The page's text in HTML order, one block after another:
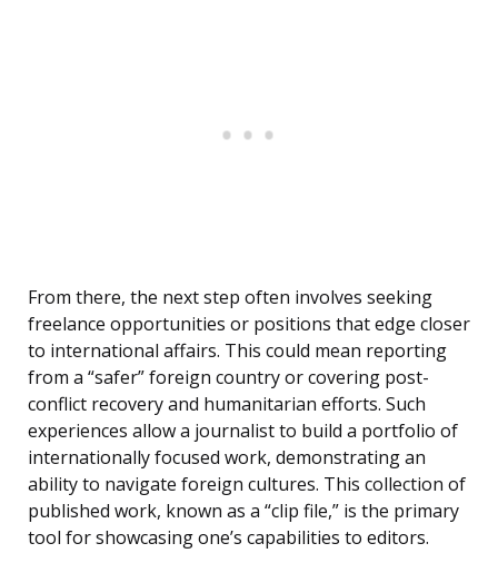
From there, the next step often involves seeking
freelance opportunities or positions that edge closer
to international affairs. This could mean reporting
from a “safer” foreign country or covering post-
conflict recovery and humanitarian efforts. Such
experiences allow a journalist to build a portfolio of
internationally focused work, demonstrating an
ability to navigate foreign cultures. This collection of
published work, known as a “clip file,” is the primary
tool for showcasing one’s capabilities to editors.